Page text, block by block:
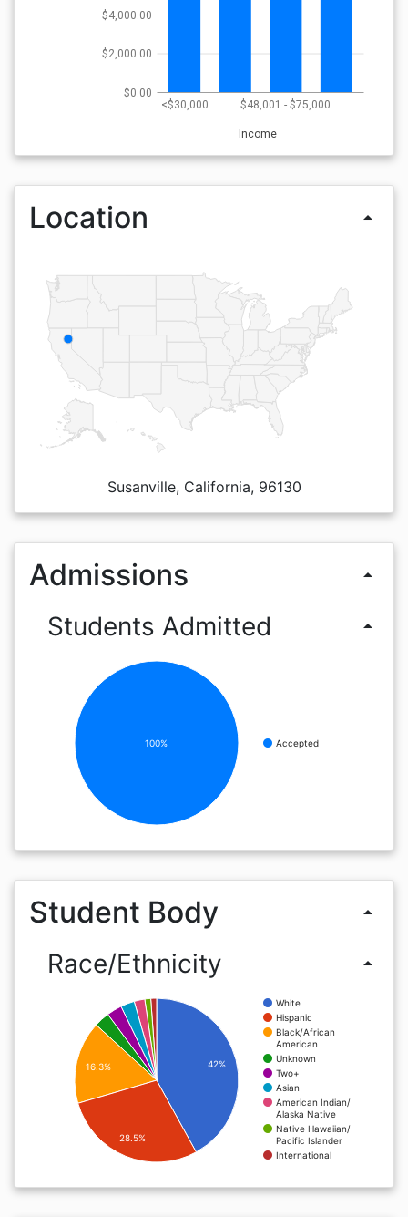
<$30,000 $48,001 - $75,000
Income
$0.00
$2,000.00
$4,000.00
Location arrow_drop_up
Susanville, California, 96130
Admissions arrow_drop_up
Students Admitted arrow_drop_up
Accepted
100%
Student Body arrow_drop_up
Race/Ethnicity arrow_drop_up
White
Hispanic
Black/African
American
Unknown
Two+
Asian
American Indian/
Alaska Native
Native Hawaiian/
Pacific Islander
International
42%
16.3%
28.5%